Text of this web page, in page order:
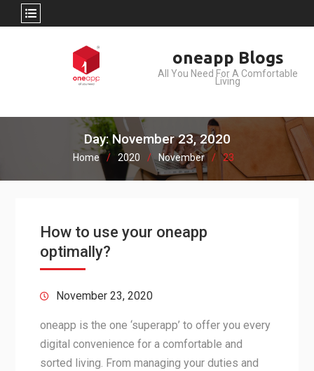
oneapp Blogs
All You Need For A Comfortable
Living
Day: November 23, 2020
Home 2020 November 23
How to use your oneapp
optimally?
November 23, 2020
oneapp is the one ‘superapp’ to offer you every
digital convenience for a comfortable and
sorted living. From managing your duties and